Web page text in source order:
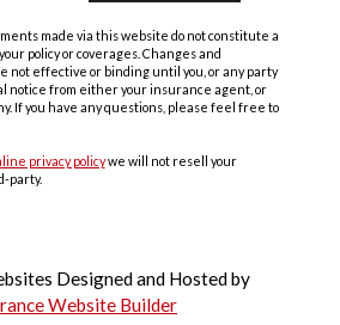
made via this website do not constitute a
policy or coverages. Changes and
not effective or binding until you, or any party
notice from either your insurance agent, or
If you have any questions, please feel free to
privacy policywe will not resell your
party.
Designed and Hosted by
Website Builder